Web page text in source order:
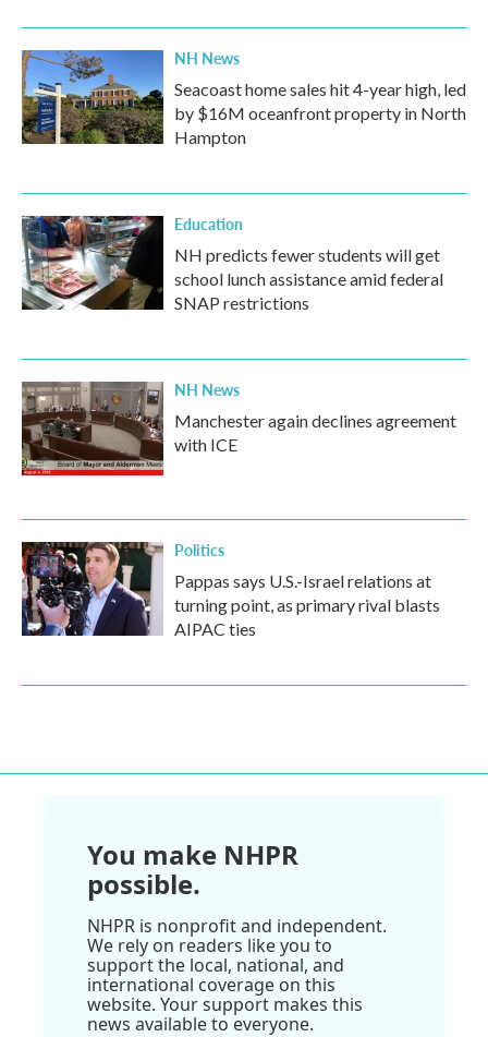
NH News
Seacoast home sales hit 4-year high, led
by $16M oceanfront property in North
Hampton
Education
NH predicts fewer students will get
school lunch assistance amid federal
SNAP restrictions
NH News
Manchester again declines agreement
with ICE
Politics
Pappas says U.S.-Israel relations at
turning point, as primary rival blasts
AIPAC ties
You make NHPR
possible.
NHPR is nonprofit and independent.
We rely on readers like you to
support the local, national, and
international coverage on this
website. Your support makes this
news available to everyone.